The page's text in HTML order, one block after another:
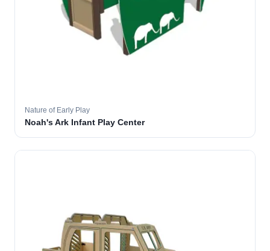
Nature of Early Play
Noah's Ark Infant Play Center